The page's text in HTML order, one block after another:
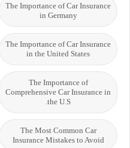
The Importance of Car Insurance
in Germany
The Importance of Car Insurance
in the United States
The Importance of
Comprehensive Car Insurance in
the U.S.
The Most Common Car
Insurance Mistakes to Avoid